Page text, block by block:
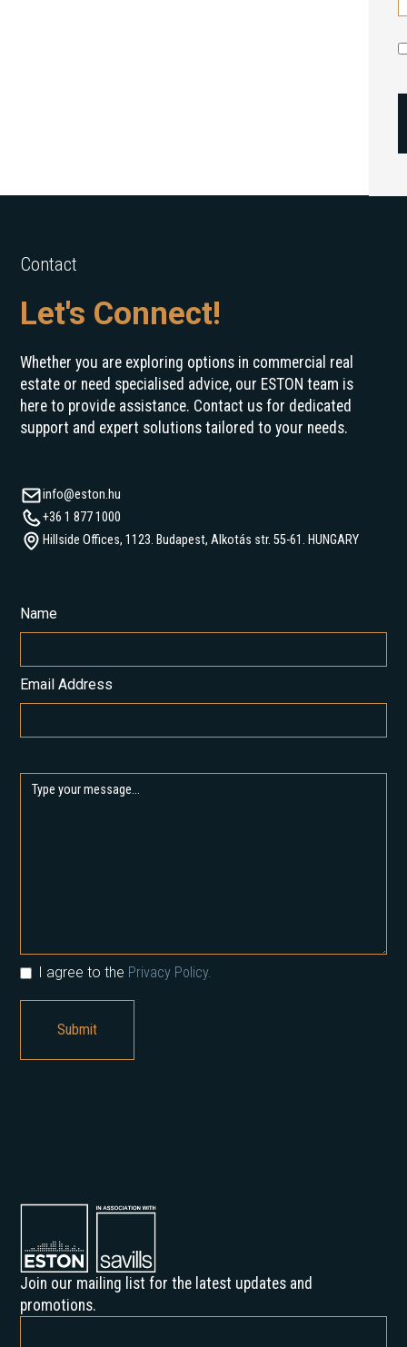
Contact
Let's Connect!
Whether you are exploring options in commercial real
estate or need specialised advice, our ESTON team is
here to provide assistance. Contact us for dedicated
support and expert solutions tailored to your needs.
info@eston.hu
+36 1 877 1000
Hillside Offices, 1123. Budapest, Alkotás str. 55-61. HUNGARY
Name
Email Address
I agree to the Privacy Policy.
Join our mailing list for the latest updates and
promotions.